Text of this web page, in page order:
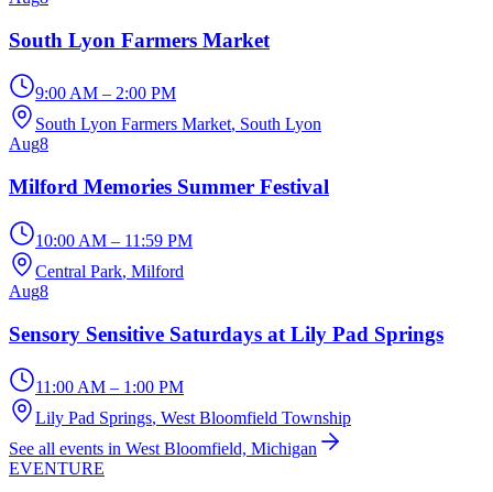
South Lyon Farmers Market
9:00 AM – 2:00 PM
South Lyon Farmers Market, South Lyon
Aug8
Milford Memories Summer Festival
10:00 AM – 11:59 PM
Central Park, Milford
Aug8
Sensory Sensitive Saturdays at Lily Pad Springs
11:00 AM – 1:00 PM
Lily Pad Springs, West Bloomfield Township
See all events in West Bloomfield, Michigan
EVENTURE